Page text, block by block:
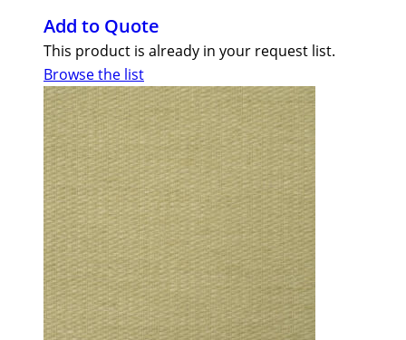
Add to Quote
This product is already in your request list.
Browse the list